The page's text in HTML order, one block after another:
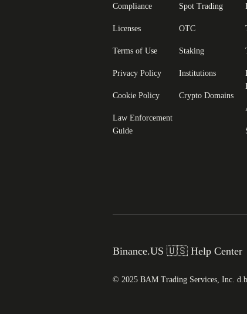
Compliance
Licenses
Terms of Use
Privacy Policy
Cookie Policy
Law Enforcement
Guide
Spot Trading
OTC
Staking
Institutions
Crypto Domains
Binance.US 🇺🇸 Help Center
© 2025 BAM Trading Services, Inc.